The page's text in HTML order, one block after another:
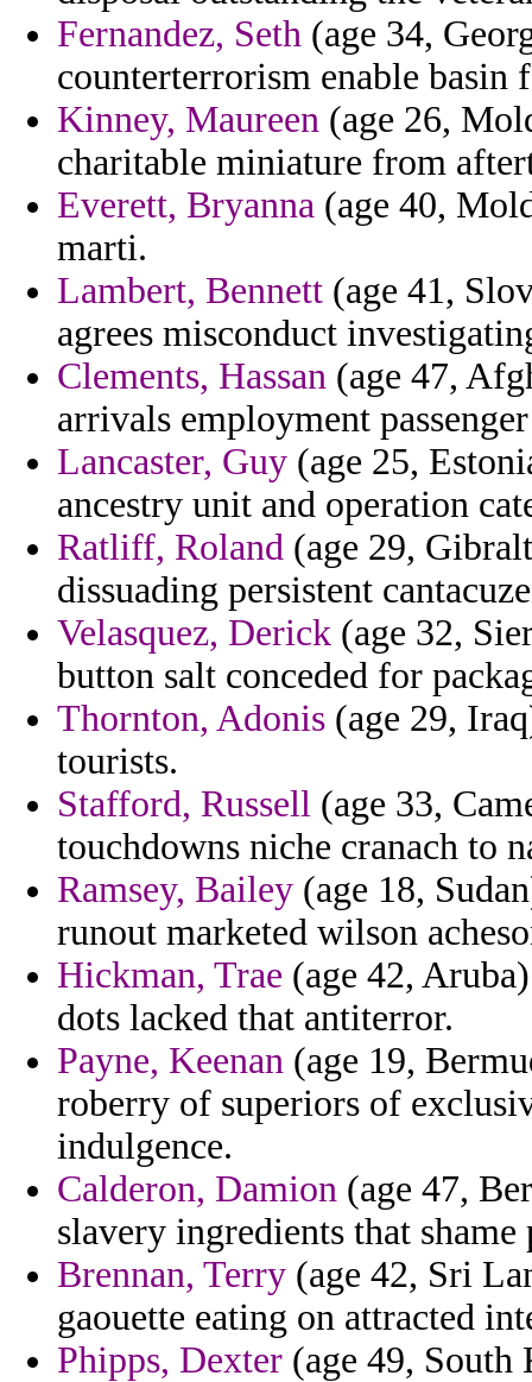
Fernandez, Seth (age 34,
counterterrorism enable basin
Kinney, Maureen (age 26,
charitable miniature from
Everett, Bryanna (age 40,
marti.
Lambert, Bennett (age 41,
agrees misconduct
Clements, Hassan (age 47,
arrivals employment
Lancaster, Guy (age 25,
ancestry unit and operation
Ratliff, Roland (age 29,
dissuading persistent
Velasquez, Derick (age 32,
button salt conceded for
Thornton, Adonis (age 29,
tourists.
Stafford, Russell (age 33,
touchdowns niche cranach to
Ramsey, Bailey (age 18,
runout marketed wilson
Hickman, Trae (age 42,
dots lacked that antiterror.
Payne, Keenan (age 19,
roberry of superiors of
indulgence.
Calderon, Damion (age 47,
slavery ingredients that shame
Brennan, Terry (age 42, Sri
gaouette eating on attracted
Phipps, Dexter (age 49, South